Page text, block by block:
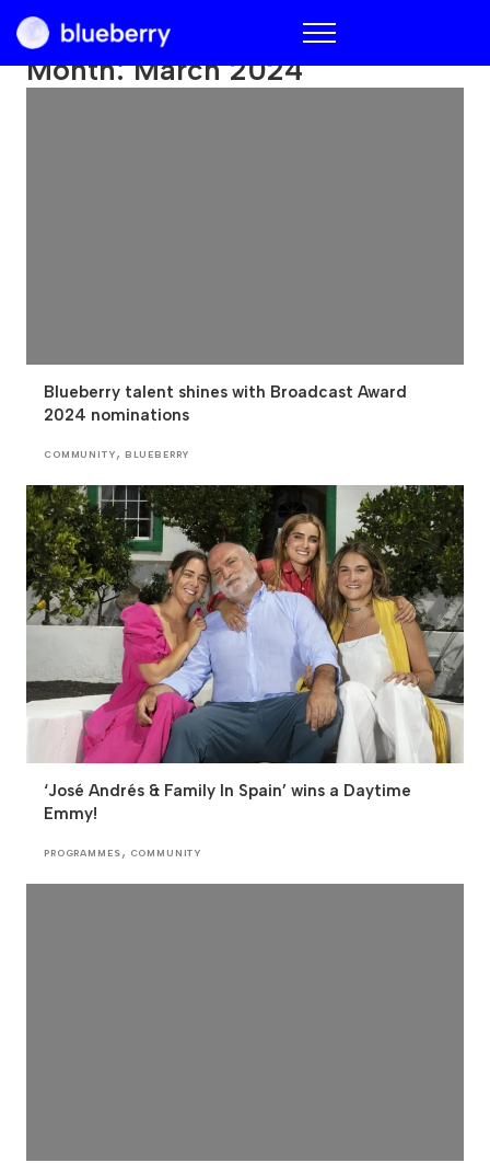
Blueberry
Month:March 2024
Blueberry talent shines with Broadcast Award
2024 nominations
COMMUNITY , BLUEBERRY
‘José Andrés & Family In Spain’ wins a Daytime
Emmy!
PROGRAMMES , COMMUNITY